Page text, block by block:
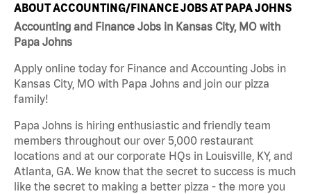
ABOUT ACCOUNTING/FINANCE JOBS AT PAPA JOHNS
Accounting and Finance Jobs in Kansas City, MO with
Papa Johns
Apply online today for Finance and Accounting Jobs in
Kansas City, MO with Papa Johns and join our pizza
family!
Papa Johns is hiring enthusiastic and friendly team
members throughout our over 5,000 restaurant
locations and at our corporate HQs in Louisville, KY, and
Atlanta, GA. We know that the secret to success is much
like the secret to making a better pizza - the more you